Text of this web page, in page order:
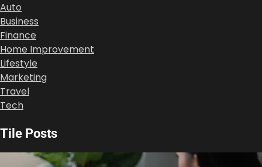
Auto
Business
Finance
Home Improvement
Lifestyle
Marketing
Travel
Tech
Tile Posts